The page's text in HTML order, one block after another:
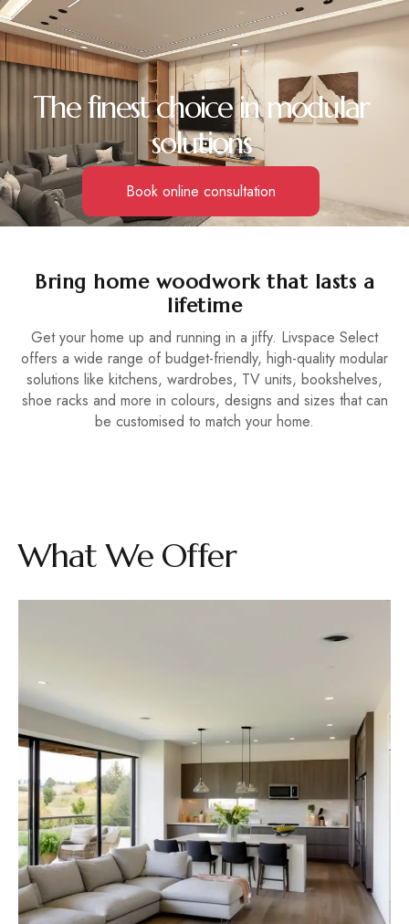
The finest choice in modular
solutions
Book online consultation
Bring home woodwork that lasts a
lifetime
Get your home up and running in a jiffy. Livspace Select
offers a wide range of budget-friendly, high-quality modular
solutions like kitchens, wardrobes, TV units, bookshelves,
shoe racks and more in colours, designs and sizes that can
be customised to match your home.
What We Offer